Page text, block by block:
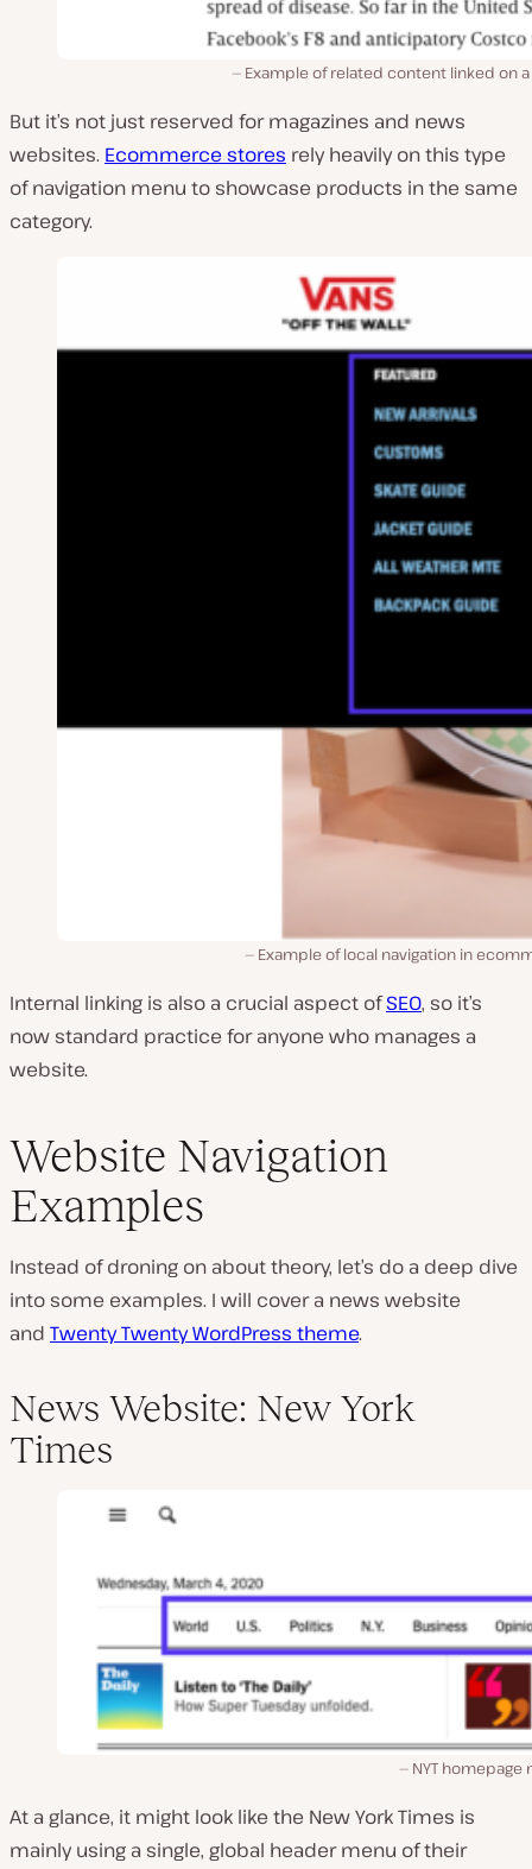
Example of related content linked on
But it’s not just reserved for magazines and news
websites. Ecommerce stores rely heavily on this type
of navigation menu to showcase products in the same
category.
Example of local navigation in
Internal linking is also a crucial aspect ofSEO, so it’s
now standard practice for anyone who manages a
website.
Website Navigation
Examples
Instead of droning on about theory, let’s do a deep dive
into some examples. I will cover a news website
and Twenty Twenty WordPress theme.
News Website: New York
Times
NYT homepage
At a glance, it might look like the New York Times is
mainly using a single, global header menu of their